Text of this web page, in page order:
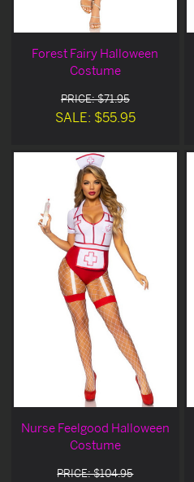
Forest Fairy Halloween
Costume
PRICE: $71.95
SALE: $55.95
Nurse Feelgood Halloween
Costume
PRICE: $104.95